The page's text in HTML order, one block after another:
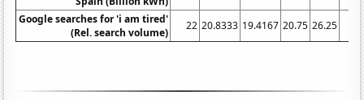
Google searches for 'i am tired'
(Rel. search volume)
22 20.8333 19.4167 20.75 26.25